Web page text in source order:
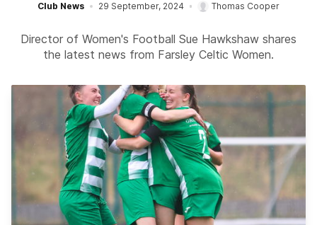
Club News 29 September, 2024 Thomas Cooper
Director of Women's Football Sue Hawkshaw shares
the latest news from Farsley Celtic Women.